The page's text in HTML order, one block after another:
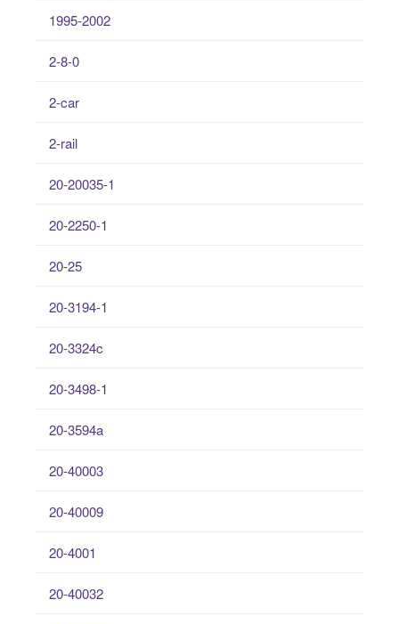
1995-2002
2-8-0
2-car
2-rail
20-20035-1
20-2250-1
20-25
20-3194-1
20-3324c
20-3498-1
20-3594a
20-40003
20-40009
20-4001
20-40032